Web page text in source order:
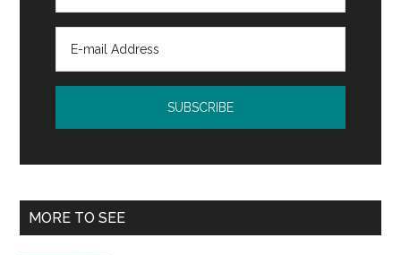
MORE TO SEE